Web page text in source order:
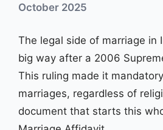
October 2025
The legal side of marriage in
big way after a 2006
This ruling made it
marriages, regardless of
document that starts this